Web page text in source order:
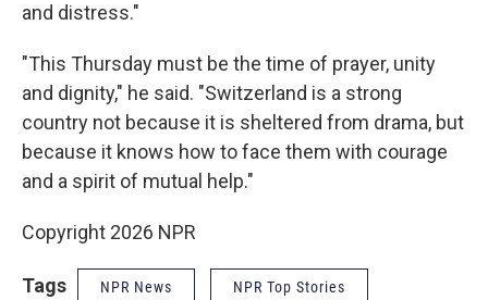
and distress."
"This Thursday must be the time of prayer, unity
and dignity," he said. "Switzerland is a strong
country not because it is sheltered from drama, but
because it knows how to face them with courage
and a spirit of mutual help."
Copyright 2026 NPR
Tags NPR News NPR Top Stories